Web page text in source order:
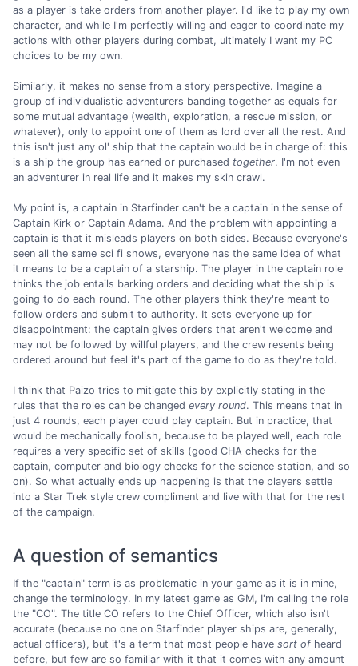
as a player is take orders from another player. I'd like to play my own
character, and while I'm perfectly willing and eager to coordinate my
actions with other players during combat, ultimately I want my PC
choices to be my own.
Similarly, it makes no sense from a story perspective. Imagine a
group of individualistic adventurers banding together as equals for
some mutual advantage (wealth, exploration, a rescue mission, or
whatever), only to appoint one of them as lord over all the rest. And
this isn't just any ol' ship that the captain would be in charge of: this
is a ship the group has earned or purchased together. I'm not even
an adventurer in real life and it makes my skin crawl.
My point is, a captain in Starfinder can't be a captain in the sense of
Captain Kirk or Captain Adama. And the problem with appointing a
captain is that it misleads players on both sides. Because everyone's
seen all the same sci fi shows, everyone has the same idea of what
it means to be a captain of a starship. The player in the captain role
thinks the job entails barking orders and deciding what the ship is
going to do each round. The other players think they're meant to
follow orders and submit to authority. It sets everyone up for
disappointment: the captain gives orders that aren't welcome and
may not be followed by willful players, and the crew resents being
ordered around but feel it's part of the game to do as they're told.
I think that Paizo tries to mitigate this by explicitly stating in the
rules that the roles can be changed every round. This means that in
just 4 rounds, each player could play captain. But in practice, that
would be mechanically foolish, because to be played well, each role
requires a very specific set of skills (good CHA checks for the
captain, computer and biology checks for the science station, and so
on). So what actually ends up happening is that the players settle
into a Star Trek style crew compliment and live with that for the rest
of the campaign.
A question of semantics
If the "captain" term is as problematic in your game as it is in mine,
change the terminology. In my latest game as GM, I'm calling the role
the "CO". The title CO refers to the Chief Officer, which also isn't
accurate (because no one on Starfinder player ships are, generally,
actual officers), but it's a term that most people have sort ofheard
before, but few are so familiar with it that it comes with any amount